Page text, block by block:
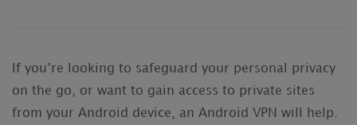
If you’re looking to safeguard your personal privacy
on the go, or want to gain access to private sites
from your Android device, an Android VPN will help.